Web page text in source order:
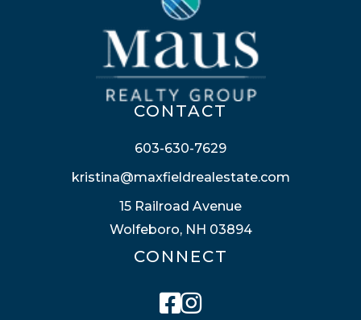
CONTACT
603-630-7629
kristina@maxfieldrealestate.com
15 Railroad Avenue
Wolfeboro, NH 03894
CONNECT
Facebook
Instagram